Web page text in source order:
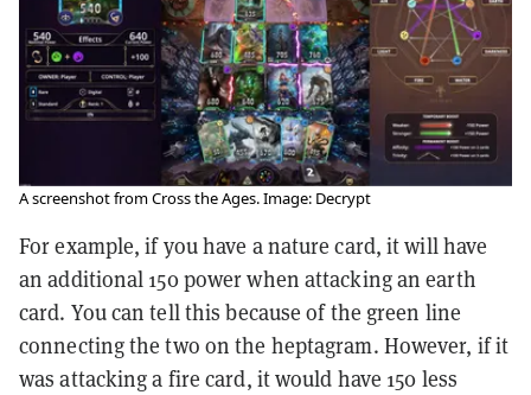
A screenshot from Cross the Ages. Image: Decrypt
For example, if you have a nature card, it will have
an additional 150 power when attacking an earth
card. You can tell this because of the green line
connecting the two on the heptagram. However, if it
was attacking a fire card, it would have 150 less